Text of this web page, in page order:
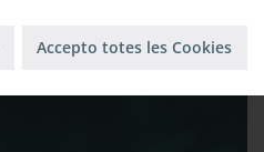
Accepto totes les Cookies